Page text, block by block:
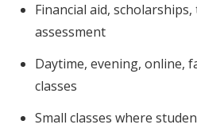
Financial aid,
assessment
Daytime, evening, online,
classes
Small classes where